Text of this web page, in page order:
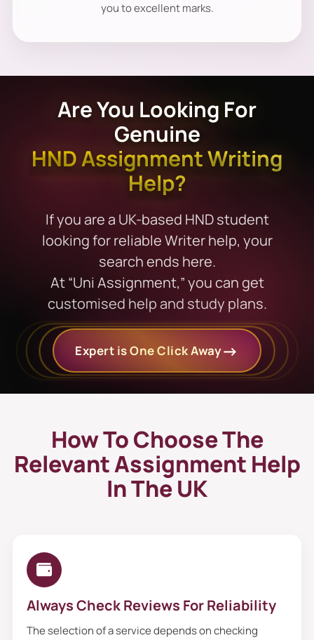
you to excellent marks.
Are You Looking For
Genuine
HND Assignment Writing
Help?
If you are a UK-based HND student
looking for reliable Writer help, your
search ends here.
At “Uni Assignment,” you can get
customised help and study plans.
Expert is One Click Away
How To Choose The
Relevant Assignment Help
In The UK
Always Check Reviews For Reliability
The selection of a service depends on checking